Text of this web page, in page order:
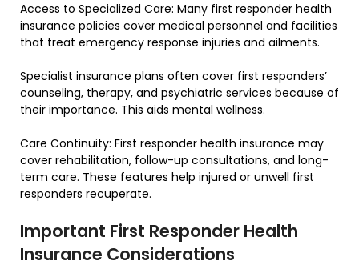
Access to Specialized Care: Many first responder health
insurance policies cover medical personnel and facilities
that treat emergency response injuries and ailments.
Specialist insurance plans often cover first responders’
counseling, therapy, and psychiatric services because of
their importance. This aids mental wellness.
Care Continuity: First responder health insurance may
cover rehabilitation, follow-up consultations, and long-
term care. These features help injured or unwell first
responders recuperate.
Important First Responder Health
Insurance Considerations